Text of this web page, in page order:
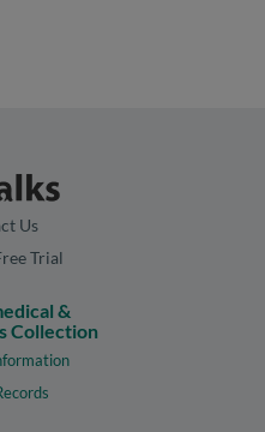
Us
Trial
&
Collection